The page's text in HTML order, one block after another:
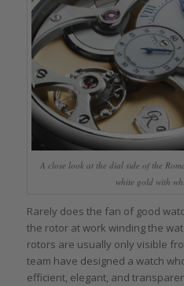
A close look at the dial side of the
white gold with
Rarely does the fan of good
the rotor at work winding the
rotors are usually only visible
team have designed a watch
efficient, elegant, and